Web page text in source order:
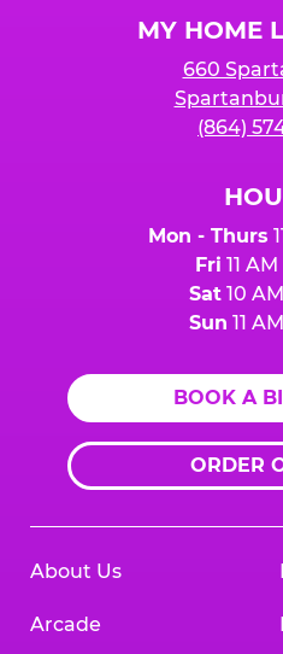
MY HOME
660
(864)
Mon - Thurs
Fri 11
Sat 10
Sun 11
BOOK A
ORDER
About Us
Arcade